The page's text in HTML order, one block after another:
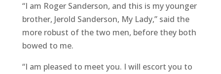
“I am Roger Sanderson, and this is my younger
brother, Jerold Sanderson, My Lady,” said the
more robust of the two men, before they both
bowed to me.
“I am pleased to meet you. I will escort you to